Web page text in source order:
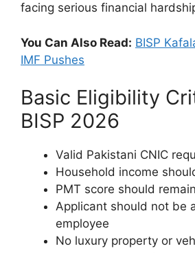
facing serious financial
You Can Also Read: BISP
IMF Pushes
Basic Eligibility
BISP 2026
Valid Pakistani CNIC
Household income
PMT score should
Applicant should not be
employee
No luxury property or